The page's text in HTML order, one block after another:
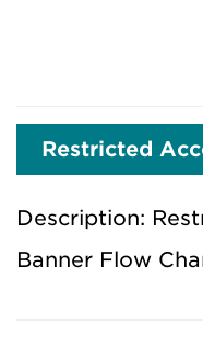
Restricted
Description:
Banner Flow